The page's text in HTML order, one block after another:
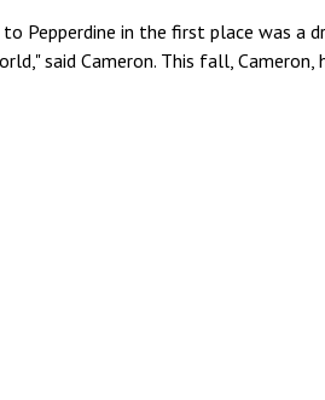
to Pepperdine in the first place was
said Cameron. This fall,